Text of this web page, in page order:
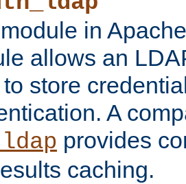
in
allows an
store
A
provides
caching.